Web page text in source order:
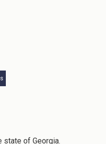
state of Georgia.